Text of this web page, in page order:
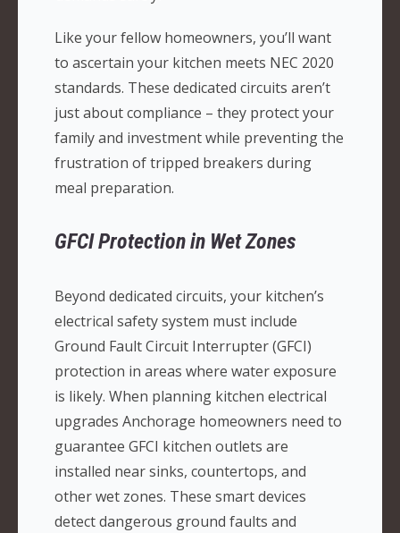
Like your fellow homeowners, you’ll want
to ascertain your kitchen meets NEC 2020
standards. These dedicated circuits aren’t
just about compliance – they protect your
family and investment while preventing the
frustration of tripped breakers during
meal preparation.
GFCI Protection in Wet Zones
Beyond dedicated circuits, your kitchen’s
electrical safety system must include
Ground Fault Circuit Interrupter (GFCI)
protection in areas where water exposure
is likely. When planning kitchen electrical
upgrades Anchorage homeowners need to
guarantee GFCI kitchen outlets are
installed near sinks, countertops, and
other wet zones. These smart devices
detect dangerous ground faults and